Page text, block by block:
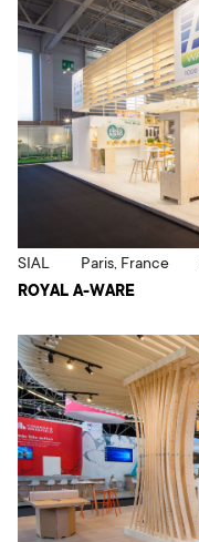
ROYAL A-WARE
SIAL Paris, France